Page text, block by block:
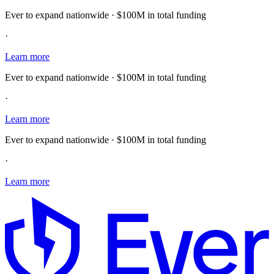
Ever to expand nationwide · $100M in total funding
·
Learn more
Ever to expand nationwide · $100M in total funding
·
Learn more
Ever to expand nationwide · $100M in total funding
·
Learn more